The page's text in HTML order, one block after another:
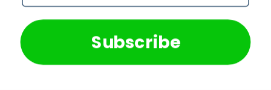
relevant experience by remembering your preferences and
repeat visits. By clicking “Accept All”, you consent to the
use of ALL the cookies. However, you may visit "Cookie
Settings" to provide a controlled consent.
Cookie Settings Accept All
Subscribe